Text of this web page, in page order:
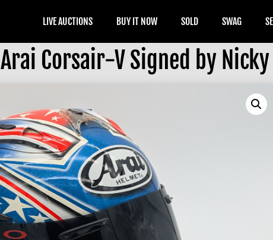
LIVE AUCTIONS BUY IT NOW SOLD SWAG
Arai Corsair-V Signed by Nicky